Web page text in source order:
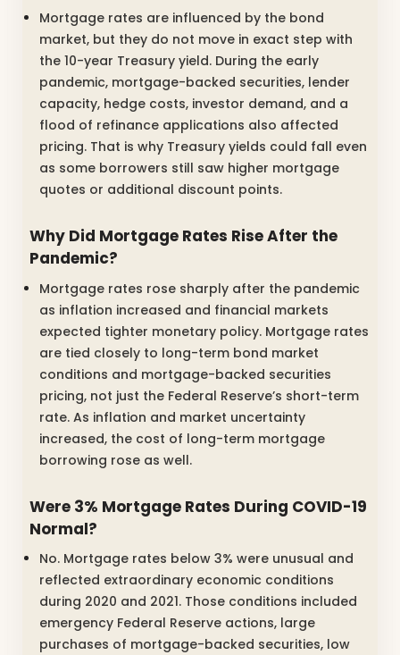
Mortgage rates are influenced by the bond
market, but they do not move in exact step with
the 10-year Treasury yield. During the early
pandemic, mortgage-backed securities, lender
capacity, hedge costs, investor demand, and a
flood of refinance applications also affected
pricing. That is why Treasury yields could fall even
as some borrowers still saw higher mortgage
quotes or additional discount points.
Why Did Mortgage Rates Rise After the
Pandemic?
Mortgage rates rose sharply after the pandemic
as inflation increased and financial markets
expected tighter monetary policy. Mortgage rates
are tied closely to long-term bond market
conditions and mortgage-backed securities
pricing, not just the Federal Reserve’s short-term
rate. As inflation and market uncertainty
increased, the cost of long-term mortgage
borrowing rose as well.
Were 3% Mortgage Rates During COVID-19
Normal?
No. Mortgage rates below 3% were unusual and
reflected extraordinary economic conditions
during 2020 and 2021. Those conditions included
emergency Federal Reserve actions, large
purchases of mortgage-backed securities, low